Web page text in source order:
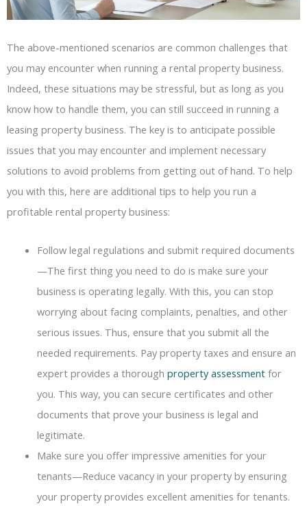
The above-mentioned scenarios are common challenges that
you may encounter when running a rental property business.
Indeed, these situations may be stressful, but as long as you
know how to handle them, you can still succeed in running a
leasing property business. The key is to anticipate possible
issues that you may encounter and implement necessary
solutions to avoid problems from getting out of hand. To help
you with this, here are additional tips to help you run a
profitable rental property business:
Follow legal regulations and submit required documents
—The first thing you need to do is make sure your
business is operating legally. With this, you can stop
worrying about facing complaints, penalties, and other
serious issues. Thus, ensure that you submit all the
needed requirements. Pay property taxes and ensure an
expert provides a thorough property assessmentfor
you. This way, you can secure certificates and other
documents that prove your business is legal and
legitimate.
Make sure you offer impressive amenities for your
tenants—Reduce vacancy in your property by ensuring
your property provides excellent amenities for tenants.